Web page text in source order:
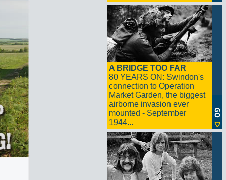
A BRIDGE TOO FAR
80 YEARS ON: Swindon's
connection to Operation
Market Garden, the biggest
airborne invasion ever
mounted - September
1944...